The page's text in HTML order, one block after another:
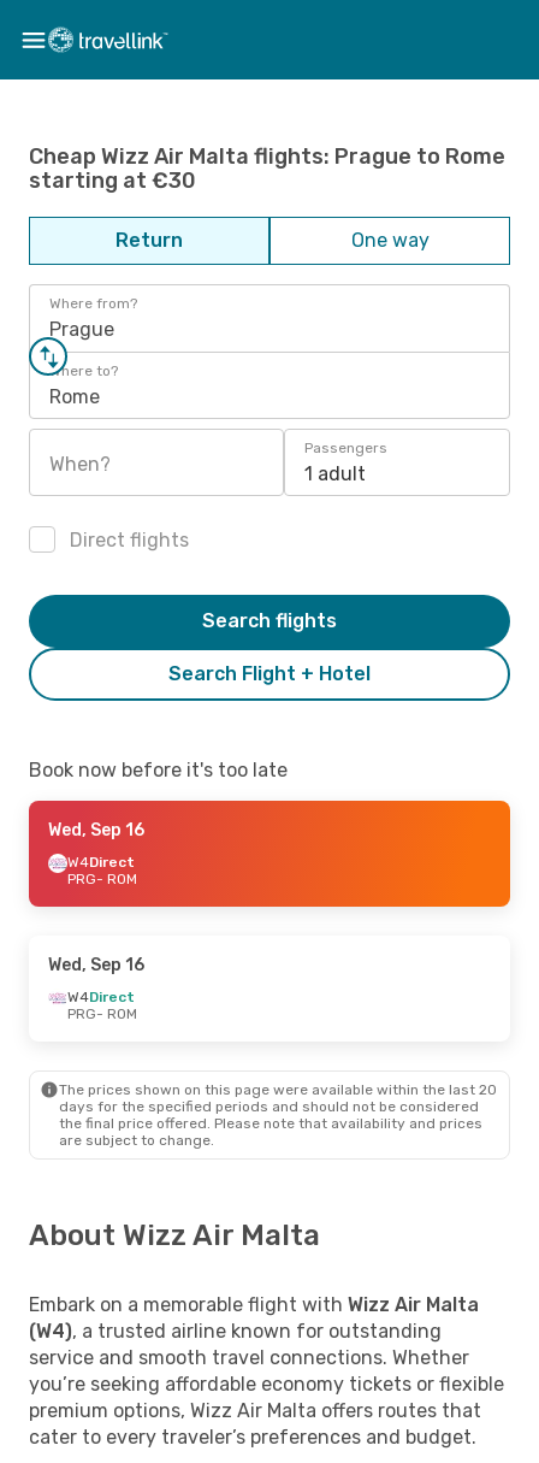
Cheap Wizz Air Malta flights: Prague to Rome
starting at €30
Return One way
Where from?
Prague
Where to?
Rome
When?
Passengers
1 adult
Direct flights
Search Flight + Hotel
Search flights
Book now before it's too late
Wed, Sep 16
W4Direct
PRG- ROM
Wed, Sep 16
W4Direct
PRG- ROM
The prices shown on this page were available within the last 20
days for the specified periods and should not be considered
the final price offered. Please note that availability and prices
are subject to change.
About Wizz Air Malta
Embark on a memorable flight with Wizz Air Malta
(W4), a trusted airline known for outstanding
service and smooth travel connections. Whether
you’re seeking affordable economy tickets or flexible
premium options, Wizz Air Malta offers routes that
cater to every traveler’s preferences and budget.